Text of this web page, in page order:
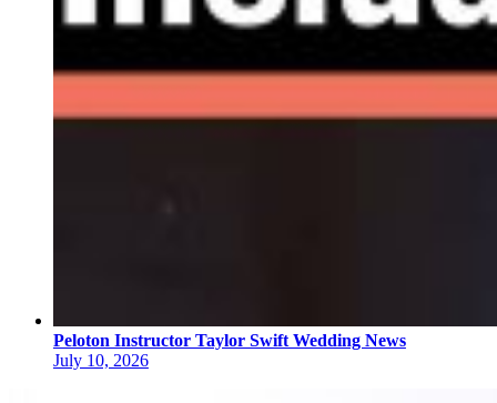
Peloton Instructor Taylor Swift Wedding News
July 10, 2026